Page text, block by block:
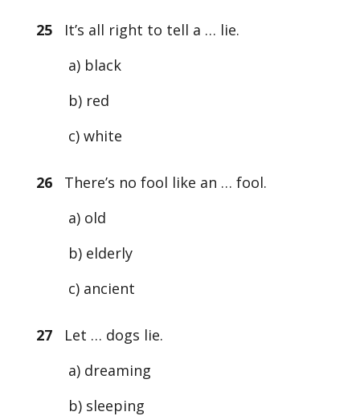
25It’s all right to tell a … lie.
a) black
b) red
c) white
26There’s no fool like an … fool.
a) old
b) elderly
c) ancient
27Let … dogs lie.
a) dreaming
b) sleeping